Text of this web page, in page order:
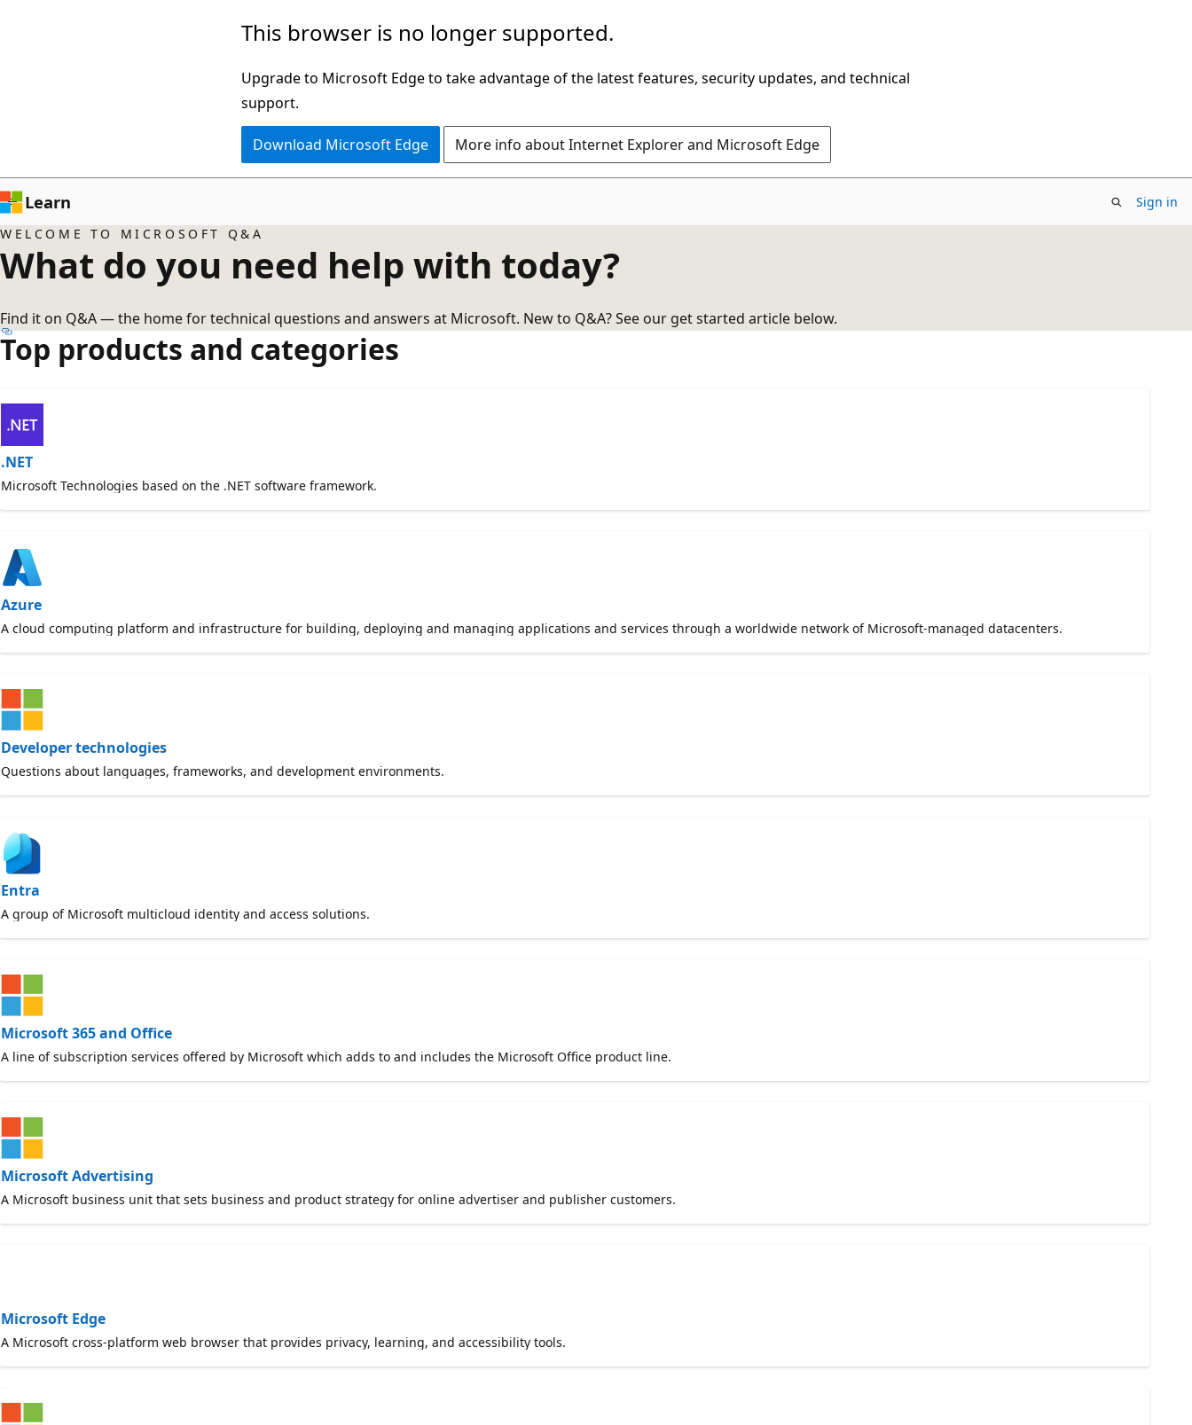
This browser is no longer supported.
Upgrade to Microsoft Edge to take advantage of the latest features, security updates, and technical
support.
Download Microsoft Edge More info about Internet Explorer and Microsoft Edge
Learn
Sign in
WELCOME TO MICROSOFT Q&A
What do you need help with today?
Find it on Q&A — the home for technical questions and answers at Microsoft. New to Q&A? See our get started article below.
Top products and categories
.NET
Microsoft Technologies based on the .NET software framework.
Azure
A cloud computing platform and infrastructure for building, deploying and managing applications and services through a worldwide network of Microsoft-managed datacenters.
Developer technologies
Questions about languages, frameworks, and development environments.
Entra
A group of Microsoft multicloud identity and access solutions.
Microsoft 365 and Office
A line of subscription services offered by Microsoft which adds to and includes the Microsoft Office product line.
Microsoft Advertising
A Microsoft business unit that sets business and product strategy for online advertiser and publisher customers.
Microsoft Edge
A Microsoft cross-platform web browser that provides privacy, learning, and accessibility tools.